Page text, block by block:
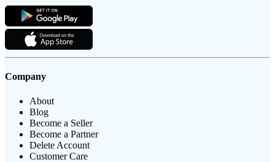
Company
About
Blog
Become a Seller
Become a Partner
Delete Account
Customer Care